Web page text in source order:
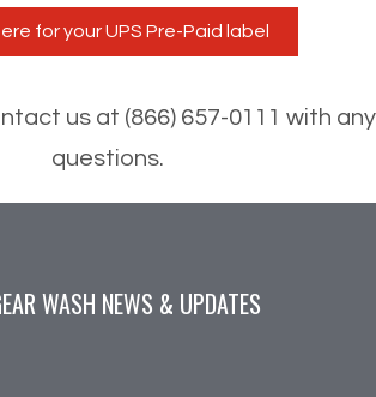
us at (866) 657-0111 with any
questions.
WASH NEWS & UPDATES